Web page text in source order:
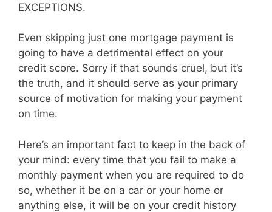
EXCEPTIONS.
Even skipping just one mortgage payment is
going to have a detrimental effect on your
credit score. Sorry if that sounds cruel, but it’s
the truth, and it should serve as your primary
source of motivation for making your payment
on time.
Here’s an important fact to keep in the back of
your mind: every time that you fail to make a
monthly payment when you are required to do
so, whether it be on a car or your home or
anything else, it will be on your credit history